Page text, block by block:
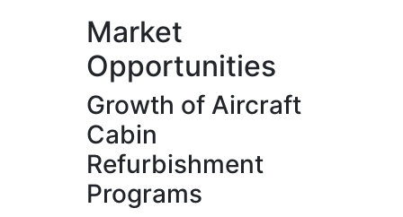
Market
Opportunities
Growth of Aircraft
Cabin
Refurbishment
Programs